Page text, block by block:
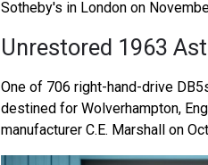
Sotheby's in London on
Unrestored 1963
One of 706 right-hand-drive
destined for Wolverhampton,
manufacturer C.E. Marshall on